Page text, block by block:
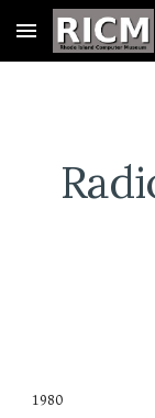
Skip to main
1980